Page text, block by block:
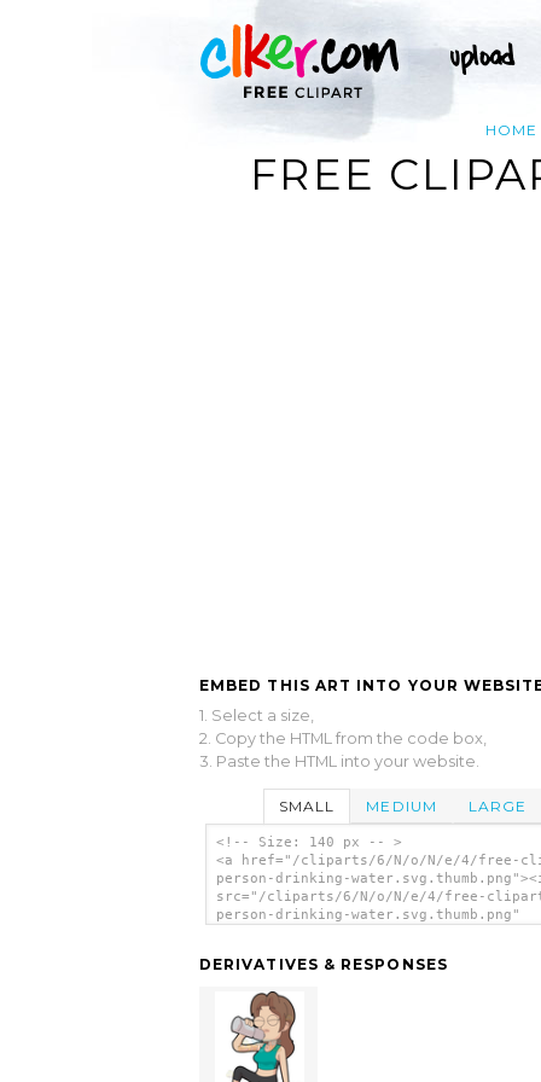
HOME
FREE
EMBED THIS ART INTO YOUR
1. Select a size,
2. Copy the HTML from the code box,
3. Paste the HTML into your website.
SMALL MEDIUM LARGE
<!-- Size: 140 px -- >
<a href="/cliparts/6/N/o/N/e/4/free-
person-drinking-
src="/cliparts/6/N/o/N/e/4/free-
person-drinking-water.svg.thumb.png"
DERIVATIVES & RESPONSES